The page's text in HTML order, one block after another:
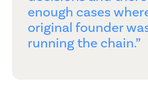
enough cases
original founder
running the chain.”